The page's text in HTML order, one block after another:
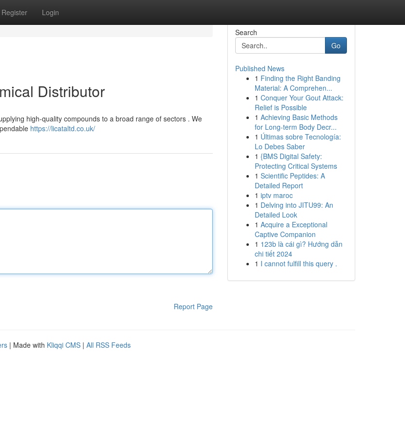
Register Login
Distributor
high-quality compounds to a broad range of sectors . We
https://licataltd.co.uk/
Report Page
Search
Go
Published News
1 Finding the Right Banding
Material: A Comprehen...
1 Conquer Your Gout Attack:
Relief is Possible
1 Achieving Basic Methods
for Long-term Body Decr...
1 Últimas sobre Tecnología:
Lo Debes Saber
1 {BMS Digital Safety:
Protecting Critical Systems
1 Scientific Peptides: A
Detailed Report
1 iptv maroc
1 Delving into JITU99: An
Detailed Look
1 Acquire a Exceptional
Captive Companion
1 123b là cái gì? Hướng dẫn
chi tiết 2024
1 I cannot fulfill this query .
| Made with Kliqqi CMS | All RSS Feeds